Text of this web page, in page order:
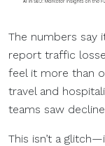
The numbers say
report traffic
feel it more than
travel and
teams saw
This isn’t a